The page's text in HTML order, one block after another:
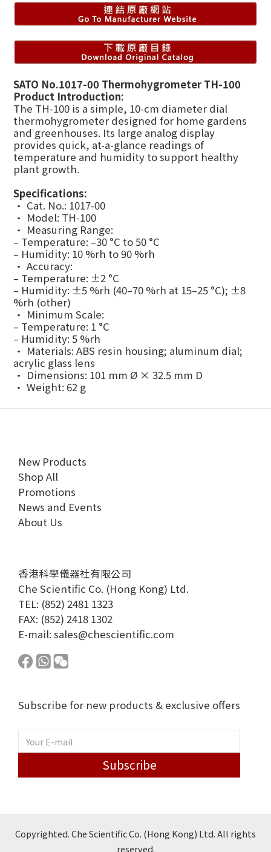
SATO No.1017-00 Thermohygrometer TH-100
Product Introduction:
The TH-100 is a simple, 10-cm diameter dial
thermohygrometer designed for home gardens
and greenhouses. Its large analog display
provides quick, at-a-glance readings of
temperature and humidity to support healthy
plant growth.
Specifications:
• Cat. No.: 1017-00
• Model: TH-100
• Measuring Range:
– Temperature: –30 °C to 50 °C
– Humidity: 10 %rh to 90 %rh
• Accuracy:
– Temperature: ±2 °C
– Humidity: ±5 %rh (40–70 %rh at 15–25 °C); ±8
%rh (other)
• Minimum Scale:
– Temperature: 1 °C
– Humidity: 5 %rh
• Materials: ABS resin housing; aluminum dial;
acrylic glass lens
• Dimensions: 101 mm Ø × 32.5 mm D
• Weight: 62 g
New Products
Shop All
Promotions
News and Events
About Us
香港科學儀器社有限公司
Che Scientific Co. (Hong Kong) Ltd.
TEL: (852) 2481 1323
FAX: (852) 2418 1302
E-mail: sales@chescientific.com
Subscribe for new products & exclusive offers
Subscribe
Copyrighted. Che Scientific Co. (Hong Kong) Ltd. All rights
reserved.